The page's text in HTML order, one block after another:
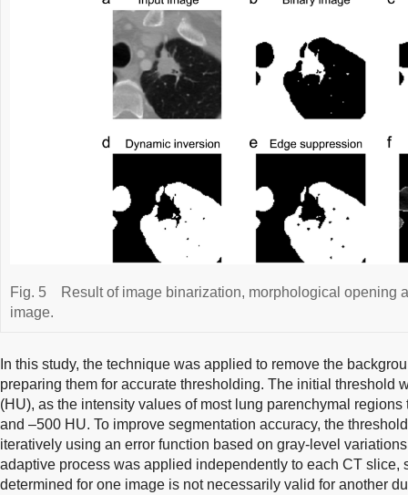
Fig. 5
Result of image binarization, morphological opening
image.
In this study, the technique was applied to remove the
preparing them for accurate thresholding. The initial threshold
(HU), as the intensity values of most lung parenchymal
and –500 HU. To improve segmentation accuracy, the
iteratively using an error function based on gray-level
adaptive process was applied independently to each CT slice,
determined for one image is not necessarily valid for another